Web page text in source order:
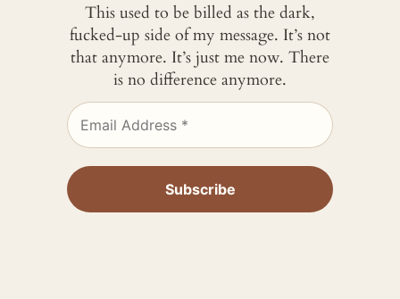
This used to be billed as the dark,
fucked-up side of my message. It’s not
that anymore. It’s just me now. There
is no difference anymore.